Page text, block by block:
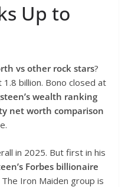
Up to
vs other rock stars?
billion. Bono closed at
wealth ranking
net worth comparison
in 2025. But first in his
Forbes billionaire
Iron Maiden group is